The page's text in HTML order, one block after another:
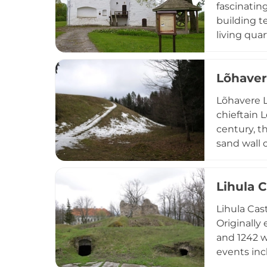
building
living
period.
Lõhavere
chieftain
century,
sand wall
state
Lihula
Lihula
Originally
and 1242
events